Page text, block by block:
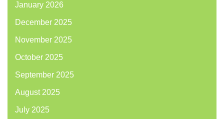
January 2026
December 2025
November 2025
October 2025
September 2025
August 2025
July 2025